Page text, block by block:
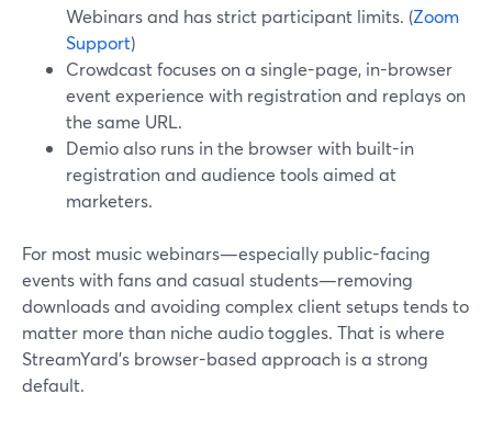
Webinars and has strict participant limits. (Zoom
Support)
Crowdcast focuses on a single-page, in-browser
event experience with registration and replays on
the same URL.
Demio also runs in the browser with built-in
registration and audience tools aimed at
marketers.
For most music webinars—especially public-facing
events with fans and casual students—removing
downloads and avoiding complex client setups tends to
matter more than niche audio toggles. That is where
StreamYard’s browser-based approach is a strong
default.